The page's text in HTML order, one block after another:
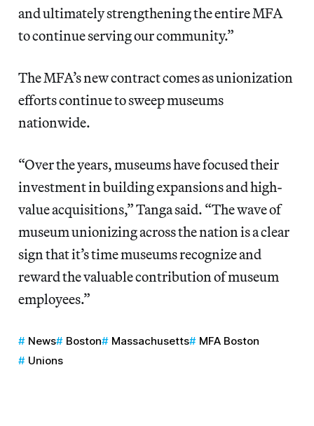
and ultimately strengthening the entire MFA
to continue serving our community.”
The MFA’s new contract comes as unionization
efforts continue to sweep museums
nationwide.
“Over the years, museums have focused their
investment in building expansions and high-
value acquisitions,” Tanga said. “The wave of
museum unionizing across the nation is a clear
sign that it’s time museums recognize and
reward the valuable contribution of museum
employees.”
News Boston Massachusetts
MFA Boston
Unions